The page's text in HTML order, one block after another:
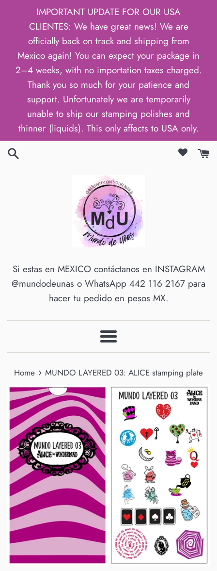
IMPORTANT UPDATE FOR OUR USA
CLIENTES: We have great news! We are
officially back on track and shipping from
Mexico again! You can expect your package in
2–4 weeks, with no importation taxes charged.
Thank you so much for your patience and
support. Unfortunately we are temporarily
unable to ship our stamping polishes and
thinner (liquids). This only affects to USA only.
Si estas en MEXICO contáctanos en INSTAGRAM
@mundodeunas o WhatsApp 442 116 2167 para
hacer tu pedido en pesos MX.
Menu
Home › MUNDO LAYERED 03: ALICE stamping plate